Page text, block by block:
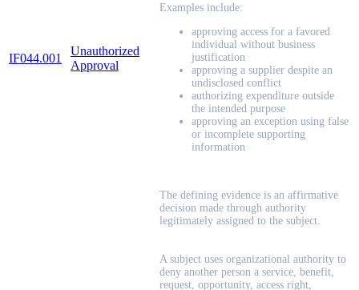
IF044.001
Unauthorized
Approval
Examples include:
approving access for a favored
individual without business
justification
approving a supplier despite an
undisclosed conflict
authorizing expenditure outside
the intended purpose
approving an exception using false
or incomplete supporting
information
The defining evidence is an affirmative
decision made through authority
legitimately assigned to the subject.
A subject uses organizational authority to
deny another person a service, benefit,
request, opportunity, access right,